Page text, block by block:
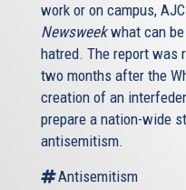
work or on campus,
Newsweekwhat can
hatred. The report was
two months after the
creation of an
prepare a nation-wide
antisemitism.
Antisemitism